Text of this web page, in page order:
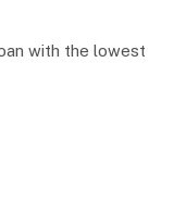
with the lowest